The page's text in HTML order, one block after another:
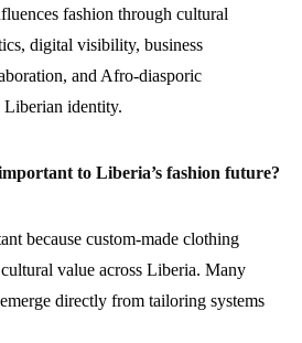
fashion through cultural
digital visibility, business
and Afro-diasporic
Liberian identity.
to Liberia’s fashion future?
because custom-made clothing
value across Liberia. Many
directly from tailoring systems